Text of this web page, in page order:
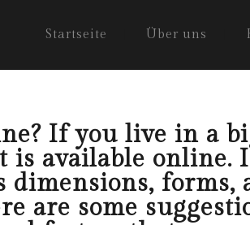
Startseite Über uns
If you live in a
is available online.
forms,
are some